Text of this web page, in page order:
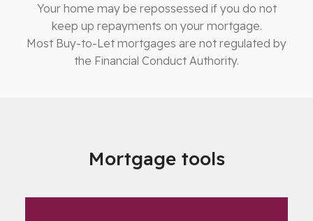
Your home may be repossessed if you do not
keep up repayments on your mortgage.
Most Buy-to-Let mortgages are not regulated by
the Financial Conduct Authority.
Mortgage tools